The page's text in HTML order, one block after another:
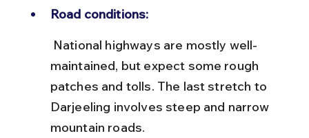
Road conditions:
maintained, but expect some rough
patches and tolls. The last stretch to
Darjeeling involves steep and narrow
mountain roads.